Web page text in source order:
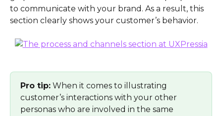
to communicate with your brand. As a result, this
section clearly shows your customer’s behavior.
Pro tip: When it comes to illustrating
customer’s interactions with your other
personas who are involved in the same